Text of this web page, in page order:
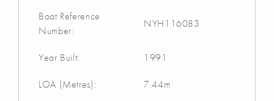
Boat Reference
Number:
NYH116083
Year Built: 1991
LOA (Metres): 7.44m